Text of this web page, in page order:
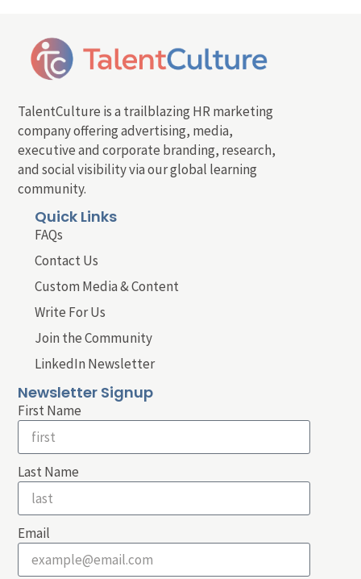
TalentCulture is a trailblazing HR marketing
company offering advertising, media,
executive and corporate branding, research,
and social visibility via our global learning
community.
Quick Links
FAQs
Contact Us
Custom Media & Content
Write For Us
Join the Community
LinkedIn Newsletter
Newsletter Signup
First Name
Last Name
Email